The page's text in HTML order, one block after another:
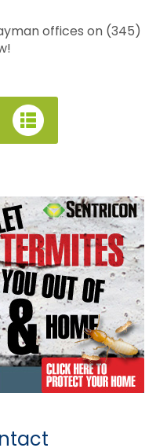
offices on (345)